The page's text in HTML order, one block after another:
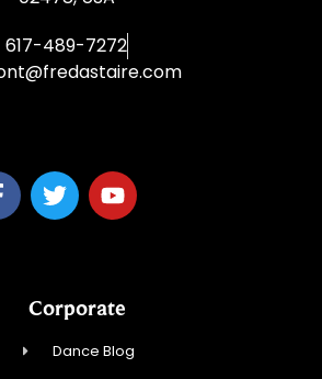
617-489-7272
Corporate
Dance Blog